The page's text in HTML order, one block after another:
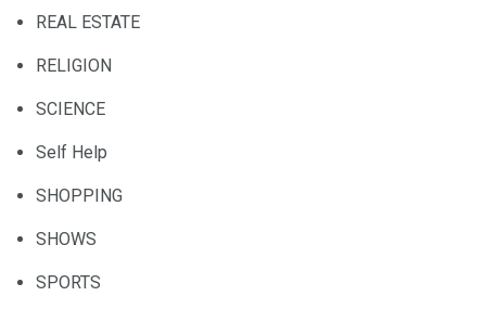
REAL ESTATE
RELIGION
SCIENCE
Self Help
SHOPPING
SHOWS
SPORTS